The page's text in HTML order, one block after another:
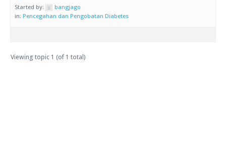
Started by:
bangjago
in: Pencegahan dan Pengobatan Diabetes
Viewing topic 1 (of 1 total)